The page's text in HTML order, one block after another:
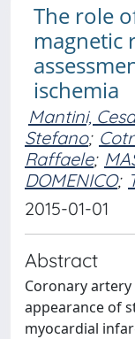
The role
magnetic
ischemia
Mantini,
Stefano;
Raffaele;
DOMENICO;
2015-01-01
Abstract
Coronary artery
appearance of
myocardial